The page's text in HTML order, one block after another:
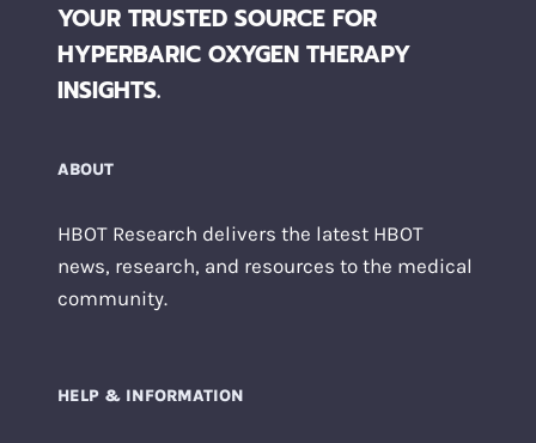
YOUR TRUSTED SOURCE FOR
HYPERBARIC OXYGEN THERAPY
INSIGHTS.
ABOUT
HBOT Research delivers the latest HBOT
news, research, and resources to the medical
community.
HELP & INFORMATION